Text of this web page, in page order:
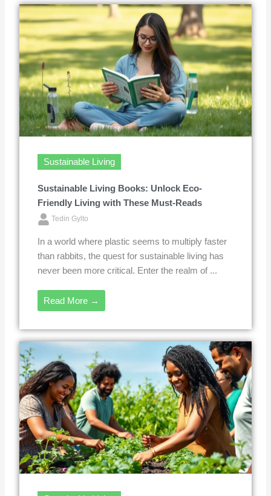
Sustainable Living
Sustainable Living Books: Unlock Eco-
Friendly Living with These Must-Reads
Tedin Gylto
In a world where plastic seems to multiply faster
than rabbits, the quest for sustainable living has
never been more critical. Enter the realm of ...
Read More →